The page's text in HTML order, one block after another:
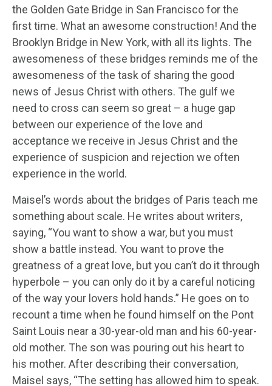
the Golden Gate Bridge in San Francisco for the
first time. What an awesome construction! And the
Brooklyn Bridge in New York, with all its lights. The
awesomeness of these bridges reminds me of the
awesomeness of the task of sharing the good
news of Jesus Christ with others. The gulf we
need to cross can seem so great – a huge gap
between our experience of the love and
acceptance we receive in Jesus Christ and the
experience of suspicion and rejection we often
experience in the world.
Maisel’s words about the bridges of Paris teach me
something about scale. He writes about writers,
saying, “You want to show a war, but you must
show a battle instead. You want to prove the
greatness of a great love, but you can’t do it through
hyperbole – you can only do it by a careful noticing
of the way your lovers hold hands.” He goes on to
recount a time when he found himself on the Pont
Saint Louis near a 30-year-old man and his 60-year-
old mother. The son was pouring out his heart to
his mother. After describing their conversation,
Maisel says, “The setting has allowed him to speak.